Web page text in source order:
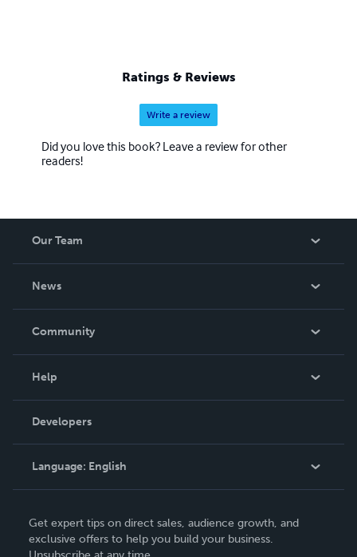
Ratings & Reviews
Write a review
Did you love this book? Leave a review for other
readers!
Our Team
News
In The News
Community
Podcast
Help
Order Lookup
Knowledge Base
Contact Support
Developers
Language: English
Deutsch
Get expert tips on direct sales, audience growth, and
exclusive offers to help you build your business.